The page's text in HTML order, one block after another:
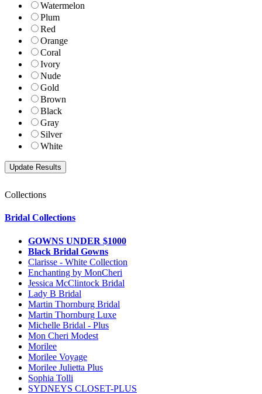
Watermelon
Plum
Red
Orange
Coral
Ivory
Nude
Gold
Brown
Black
Gray
Silver
White
Collections
Bridal Collections
GOWNS UNDER $1000
Black Bridal Gowns
Clarisse - White Collection
Enchanting by MonCheri
Jessica McClintock Bridal
Lady B Bridal
Martin Thornburg Bridal
Martin Thornburg Luxe
Michelle Bridal - Plus
Mon Cheri Modest
Morilee
Morilee Voyage
Morilee Julietta Plus
Sophia Tolli
SYDNEYS CLOSET-PLUS